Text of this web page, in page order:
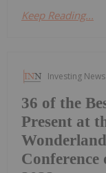
Keep Reading...
Investing
36 of the
Present at